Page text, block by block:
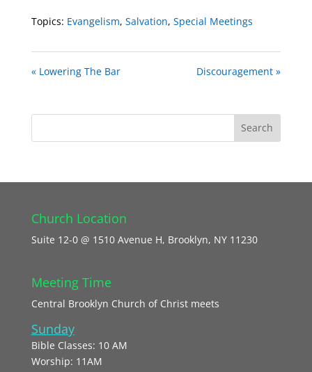
Topics: Evangelism, Salvation, Special Meetings
« Lowering The Bar Discouragement »
Church Location
Suite 12-0 @ 1510 Avenue H, Brooklyn, NY 11230
Meeting Time
Central Brooklyn Church of Christ meets
Sunday
Bible Classes: 10 AM
Worship: 11AM